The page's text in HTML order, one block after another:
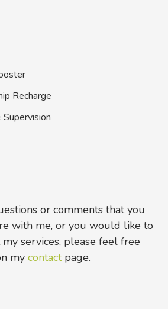
Recharge
Supervision
or comments that you
with me, or you would like to
services, please feel free
mycontactpage.